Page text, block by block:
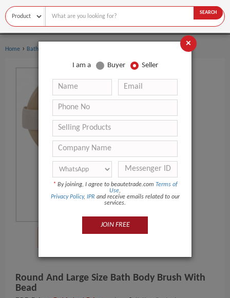
SEARCH
Home › Bath Supplies
Round And Large Size Bath Body Brush With
Bead
×
I am a Buyer Seller
* By joining, I agree to beautetrade.com Terms of
Use,
Privacy Policy, IPR and receive emails related to our
services.
JOIN FREE